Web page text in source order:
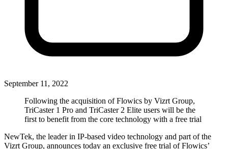
September 11, 2022
Following the acquisition of Flowics by Vizrt Group,
TriCaster 1 Pro and TriCaster 2 Elite users will be the
first to benefit from the core technology with a free trial
NewTek, the leader in IP-based video technology and part of the
Vizrt Group, announces today an exclusive free trial of Flowics’